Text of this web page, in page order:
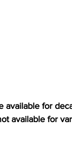
available for
available for